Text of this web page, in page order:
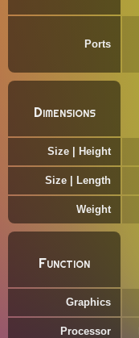
Ports
Dimensions
Size | Height
Size | Length
Weight
Function
Graphics
Processor